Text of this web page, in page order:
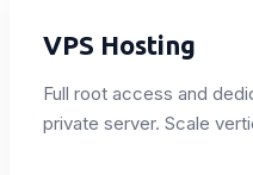
VPS Hosting
Full root access and
private server. Scale